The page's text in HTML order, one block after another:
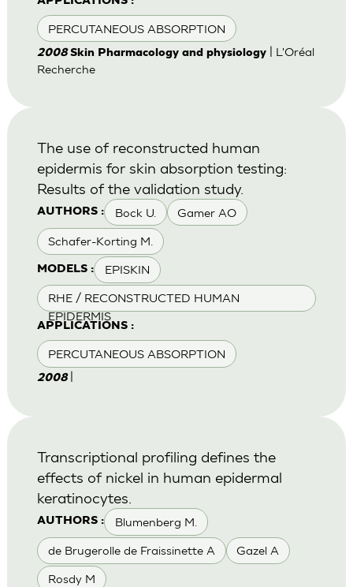
PERCUTANEOUS ABSORPTION
2008Skin Pharmacology and physiology| L'Oréal
Recherche
AUTHORS : Bock U. Gamer AO
Schafer-Korting M.
MODELS : EPISKIN
RHE / RECONSTRUCTED HUMAN
EPIDERMIS
APPLICATIONS :
PERCUTANEOUS ABSORPTION
The use of reconstructed human
epidermis for skin absorption testing:
Results of the validation study.
2008
AUTHORS : Blumenberg M.
de Brugerolle de Fraissinette A Gazel A
Rosdy M
Transcriptional profiling defines the
effects of nickel in human epidermal
keratinocytes.